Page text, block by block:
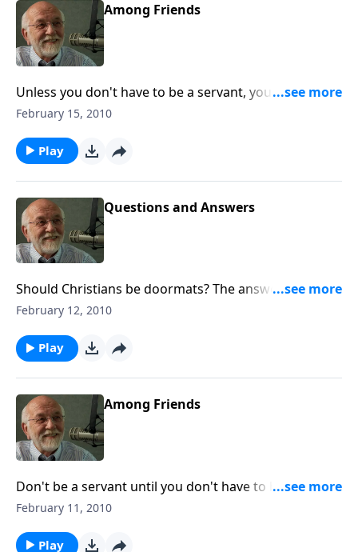
Among Friends
Unless you don't have to be a servant, you won't be a
real one.
February 15, 2010
Play
Questions and Answers
Should Christians be doormats? The answer to that
and other questions.
February 12, 2010
Play
Among Friends
Don't be a servant until you don't have to be a
servant.
February 11, 2010
Play